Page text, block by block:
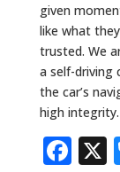
given
like what
trusted. We
a self-driving
the car’s
high integrity.